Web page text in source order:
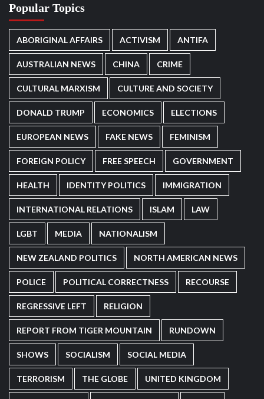
Popular Topics
ABORIGINAL AFFAIRS ACTIVISM ANTIFA
AUSTRALIAN NEWS CHINA CRIME
CULTURAL MARXISM CULTURE AND SOCIETY
DONALD TRUMP ECONOMICS ELECTIONS
EUROPEAN NEWS FAKE NEWS FEMINISM
FOREIGN POLICY FREE SPEECH GOVERNMENT
HEALTH IDENTITY POLITICS IMMIGRATION
INTERNATIONAL RELATIONS ISLAM LAW
LGBT MEDIA NATIONALISM
NEW ZEALAND POLITICS NORTH AMERICAN NEWS
POLICE POLITICAL CORRECTNESS RECOURSE
REGRESSIVE LEFT RELIGION
REPORT FROM TIGER MOUNTAIN RUNDOWN
SHOWS SOCIALISM SOCIAL MEDIA
TERRORISM THE GLOBE UNITED KINGDOM